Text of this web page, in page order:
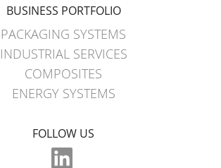
BUSINESS PORTFOLIO
PACKAGING SYSTEMS
INDUSTRIAL SERVICES
COMPOSITES
ENERGY SYSTEMS
FOLLOW US